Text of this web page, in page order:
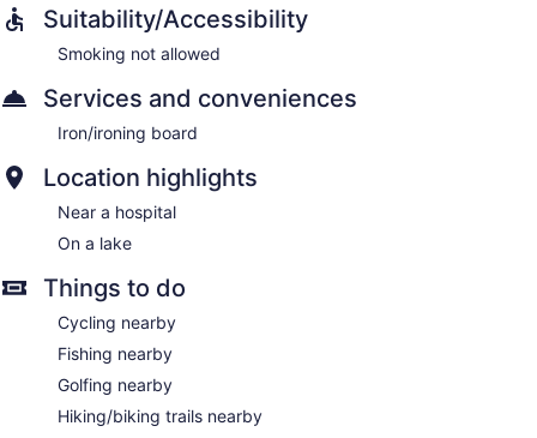
Suitability/Accessibility
Smoking not allowed
Services and conveniences
Iron/ironing board
Location highlights
Near a hospital
On a lake
Things to do
Cycling nearby
Fishing nearby
Golfing nearby
Hiking/biking trails nearby